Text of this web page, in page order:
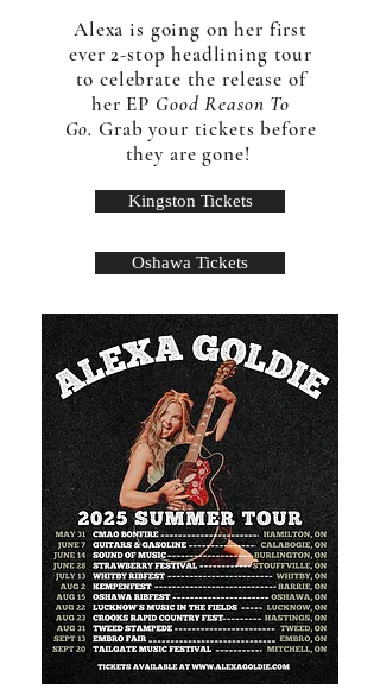
Alexa is going on her first
ever 2-stop headlining tour
to celebrate the release of
her EP Good Reason To
Go. Grab your tickets before
they are gone!
Kingston Tickets
Oshawa Tickets